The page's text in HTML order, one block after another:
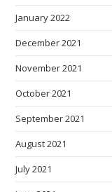
January 2022
December 2021
November 2021
October 2021
September 2021
August 2021
July 2021